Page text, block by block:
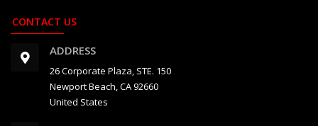
CONTACT US
ADDRESS
26 Corporate Plaza, STE. 150
Newport Beach, CA 92660
United States